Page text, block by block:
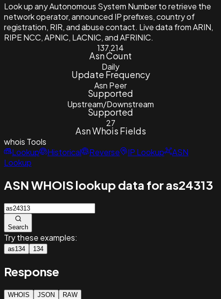
Look up any Autonomous System Number to retrieve the
network operator, announced IP prefixes, country of
registration, RIR, and abuse contact. Live data from ARIN,
RIPE NCC, APNIC, LACNIC, and AFRINIC.
137,214
Asn Count
Daily
Update Frequency
Asn Peer
Supported
Upstream/Downstream
Supported
27
Asn Whois Fields
whois Tools
Lookup
Historical Reverse IP Lookup
ASN
Lookup
ASN WHOIS lookup data for as24313
Search
Try these examples:
as134 134
Response
WHOIS JSON RAW